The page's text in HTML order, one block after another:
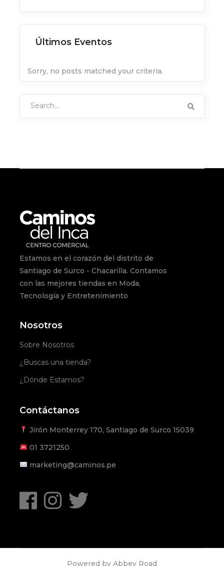
Últimos Eventos
Sorry, no posts matched your criteria.
Estamos en el corazón del distrito de
Santiago de Surco - Chacarilla. Contamos
con las mejores tiendas en Moda,
Tecnología y Entretenimiento
Nosotros
Sobre Nosotros
¿Buscas una tienda?
¿Dónde Estamos?
Contáctanos
Jirón Monterrey 170, Santiago de Surco 15039
01 3721250
marketing@caminos.pe
Powered by Abbey Road